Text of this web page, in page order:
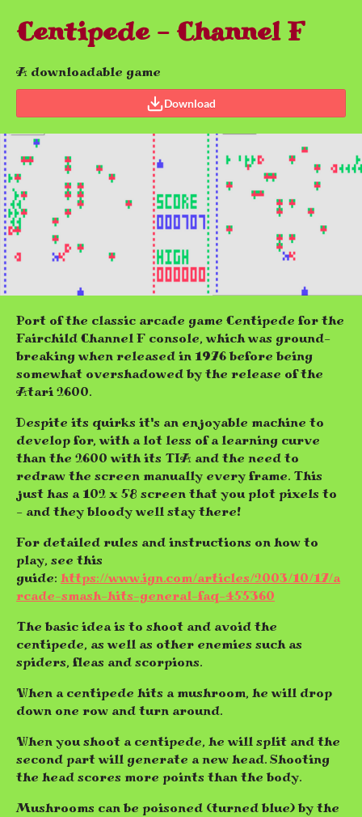
Centipede - Channel F
A downloadable game
Download
Port of the classic arcade game Centipede for the
Fairchild Channel F console, which was ground-
breaking when released in 1976 before being
somewhat overshadowed by the release of the
Atari 2600.
Despite its quirks it's an enjoyable machine to
develop for, with a lot less of a learning curve
than the 2600 with its TIA and the need to
redraw the screen manually every frame. This
just has a 102 x 58 screen that you plot pixels to
- and they bloody well stay there!
For detailed rules and instructions on how to
play, see this
guide: https://www.ign.com/articles/2003/10/17/a
rcade-smash-hits-general-faq-455360
The basic idea is to shoot and avoid the
centipede, as well as other enemies such as
spiders, fleas and scorpions.
When a centipede hits a mushroom, he will drop
down one row and turn around.
When you shoot a centipede, he will split and the
second part will generate a new head. Shooting
the head scores more points than the body.
Mushrooms can be poisoned (turned blue) by the